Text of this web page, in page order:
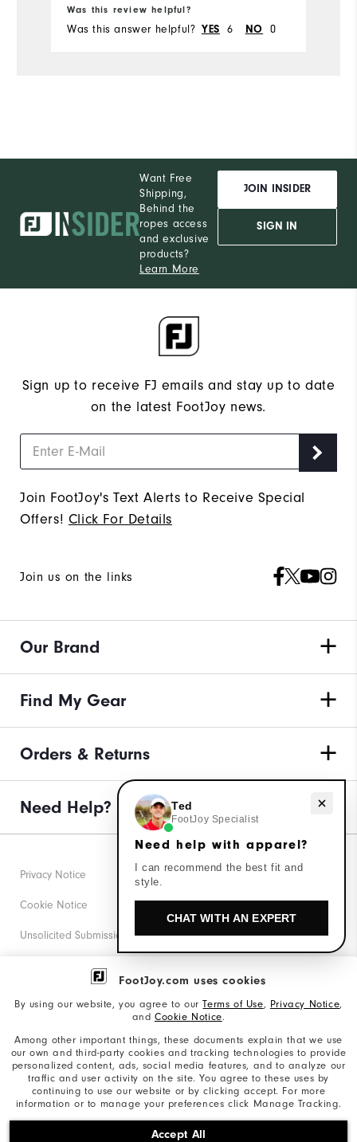
FootJoy.com uses cookies
By using our website, you agree to ourTerms of Use, Privacy Notice,
and Cookie Notice.
Among other important things, these documents explain that we use
our own and third-party cookies and tracking technologies to provide
personalized content, ads, social media features, and to analyze our
traffic and user activity on the site. You agree to these uses by
continuing to use our website or by clicking accept. For more
information or to manage your preferences click Manage Tracking.
Accept All
Was this review helpful?
Was this answer helpful? YES 6 NO 0
Want Free
Shipping,
Behind the
ropes access
and exclusive
products?
Learn More
JOIN INSIDER
SIGN IN
Sign up to receive FJ emails and stay up to date
on the latest FootJoy news.
Join FootJoy's Text Alerts to Receive Special
Offers! Click For Details
Join us on the links
Our Brand
Find My Gear
Orders & Returns
Need Help?
©2026 Acushnet Company. All Rights Reserved. #1 Claim
Privacy Notice
Cookie Notice
Unsolicited Submissions
Corporate Social Responsibility
California: Your Privacy rights
California: Do Not Sell My Info
Need help with apparel?
Ted
FootJoy Specialist
Need help with apparel?
I can recommend the best fit and
style.
CHAT WITH AN EXPERT